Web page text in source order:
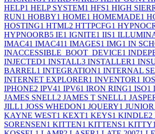
HELP1 HELP SYSTEM1 HFS1 HIGH
RUN1 HOBBY1 HOME1 HOMEMADE1
HOSTING1 HTML2 HTTPCFG1
HYPNOORB5 IE1 IGNITE1 IIS1
IMAC41 IMAC411 IMAGES1 IMG1 IN
INACCESSIBLE_BOOT_DEVICE1
INJECTED1 INSTALL3 INSTALLER1
BARREL1 INTEGRATION1 INTERNAL
INTERNET EXPLORER1 INVENTOR1 IOS
IPHONE2 IPV41 IPV61 IRON RING1 ISO1
JAMES SNELL2 JAMES T SNELL1
JILL1 JOSS WHEDON1 JQUERY1
KAYNE WEST1 KEXT1 KEYS1 KINDLE2
SORENSEN1 KITTEN1 KITTENS1 KITTY1